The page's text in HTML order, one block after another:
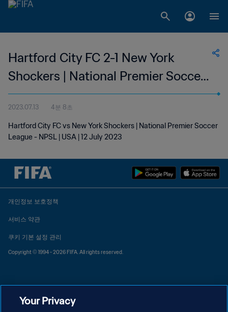
Hartford City FC 2-1 New York
Shockers | National Premier Soccer
League | 12 Jul 2023
2023.07.13 4분 8초
Hartford City FC vs New York Shockers | National Premier Soccer
League - NPSL | USA | 12 July 2023
개인정보 보호정책
서비스 약관
쿠키 기본 설정 관리
Copyright © 1994 - 2026 FIFA. All rights reserved.
Your Privacy